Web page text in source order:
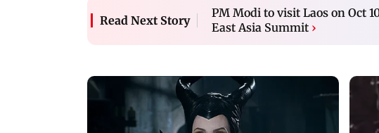
Read Next Story
PM Modi to visit Laos on Oct
East Asia Summit ›